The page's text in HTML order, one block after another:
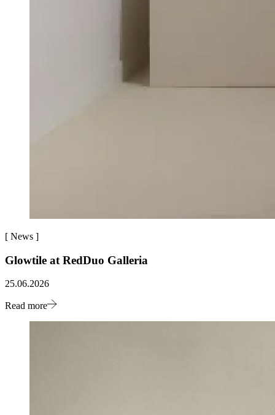
[ News ]
Glowtile at RedDuo Galleria
25.06.2026
Read more